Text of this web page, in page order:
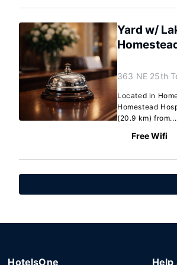
Yard w/
363 NE 25th
Located in
Homestead
(20.9 km) from...
Free Wifi
HotelsOne Help